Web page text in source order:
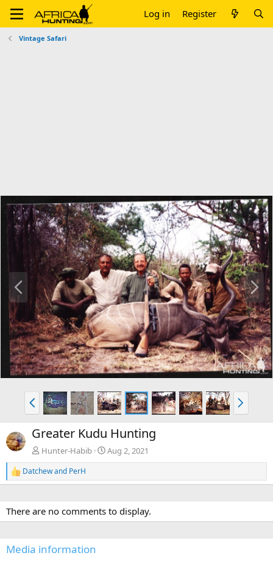
Log in Register
Vintage Safari
r
e
v
N
e
x
t
P
r
e
v
N
e
x
Greater Kudu Hunting
Hunter-Habib Aug 2, 2021
R
e
c
t
i
s
Datchewand PerH
There are no comments to display.
Media information